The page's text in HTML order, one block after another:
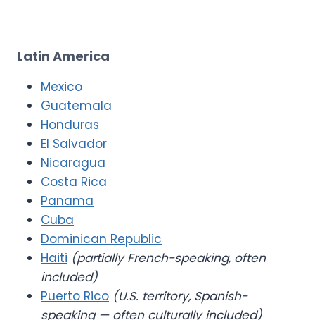
Latin America
Mexico
Guatemala
Honduras
El Salvador
Nicaragua
Costa Rica
Panama
Cuba
Dominican Republic
Haiti (partially French-speaking, often
included)
Puerto Rico (U.S. territory, Spanish-
speaking — often culturally included)